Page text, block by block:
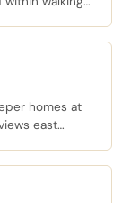
homes at
east